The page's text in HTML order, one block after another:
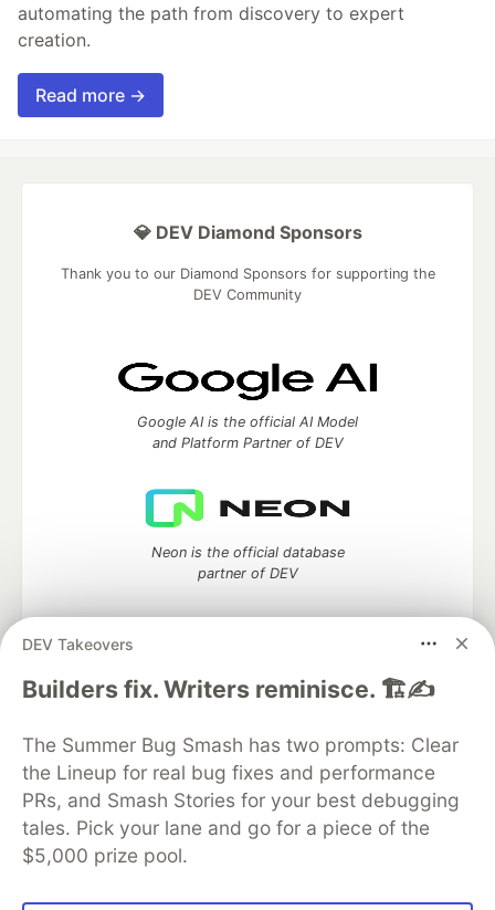
automating the path from discovery to expert
creation.
Read more →
DEV Takeovers
Builders fix. Writers reminisce. 🏗️✍️
The Summer Bug Smash has two prompts: Clear
the Lineup for real bug fixes and performance
PRs, and Smash Stories for your best debugging
tales. Pick your lane and go for a piece of the
$5,000 prize pool.
💎 DEV Diamond Sponsors
Thank you to our Diamond Sponsors for supporting the
DEV Community
Google AI is the official AI Model
and Platform Partner of DEV
Neon is the official database
partner of DEV
Algolia is the official search partner
of DEV
DEV Community— A space to discuss and keep up software
development and manage your software career
Home
DEV Challenges
Organization Accounts
DEV Showcase About Contact